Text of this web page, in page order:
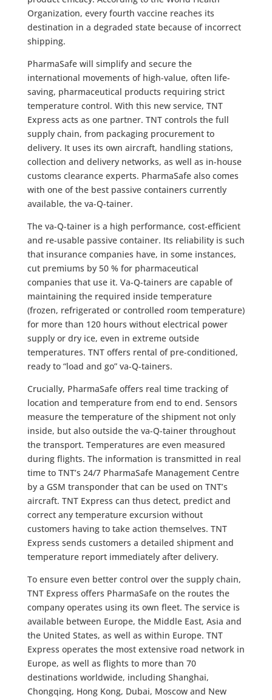
Organization, every fourth vaccine reaches its
destination in a degraded state because of incorrect
shipping.
PharmaSafe will simplify and secure the
international movements of high-value, often life-
saving, pharmaceutical products requiring strict
temperature control. With this new service, TNT
Express acts as one partner. TNT controls the full
supply chain, from packaging procurement to
delivery. It uses its own aircraft, handling stations,
collection and delivery networks, as well as in-house
customs clearance experts. PharmaSafe also comes
with one of the best passive containers currently
available, the va-Q-tainer.
The va-Q-tainer is a high performance, cost-efficient
and re-usable passive container. Its reliability is such
that insurance companies have, in some instances,
cut premiums by 50 % for pharmaceutical
companies that use it. Va-Q-tainers are capable of
maintaining the required inside temperature
(frozen, refrigerated or controlled room temperature)
for more than 120 hours without electrical power
supply or dry ice, even in extreme outside
temperatures. TNT offers rental of pre-conditioned,
ready to “load and go” va-Q-tainers.
Crucially, PharmaSafe offers real time tracking of
location and temperature from end to end. Sensors
measure the temperature of the shipment not only
inside, but also outside the va-Q-tainer throughout
the transport. Temperatures are even measured
during flights. The information is transmitted in real
time to TNT’s 24/7 PharmaSafe Management Centre
by a GSM transponder that can be used on TNT’s
aircraft. TNT Express can thus detect, predict and
correct any temperature excursion without
customers having to take action themselves. TNT
Express sends customers a detailed shipment and
temperature report immediately after delivery.
To ensure even better control over the supply chain,
TNT Express offers PharmaSafe on the routes the
company operates using its own fleet. The service is
available between Europe, the Middle East, Asia and
the United States, as well as within Europe. TNT
Express operates the most extensive road network in
Europe, as well as flights to more than 70
destinations worldwide, including Shanghai,
Chongqing, Hong Kong, Dubai, Moscow and New